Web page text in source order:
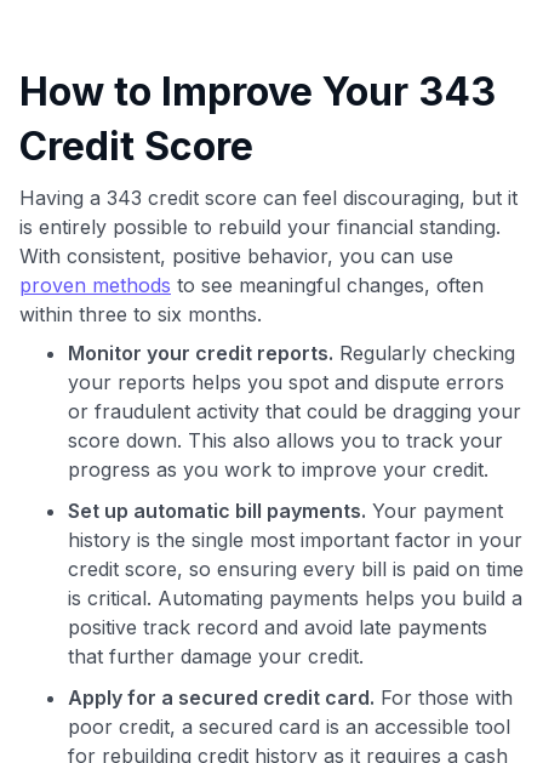
How to Improve Your 343
Credit Score
Having a 343 credit score can feel discouraging, but it
is entirely possible to rebuild your financial standing.
With consistent, positive behavior, you can use
proven methods to see meaningful changes, often
within three to six months.
Monitor your credit reports. Regularly checking
your reports helps you spot and dispute errors
or fraudulent activity that could be dragging your
score down. This also allows you to track your
progress as you work to improve your credit.
Set up automatic bill payments. Your payment
history is the single most important factor in your
credit score, so ensuring every bill is paid on time
is critical. Automating payments helps you build a
positive track record and avoid late payments
that further damage your credit.
Apply for a secured credit card. For those with
poor credit, a secured card is an accessible tool
for rebuilding credit history as it requires a cash